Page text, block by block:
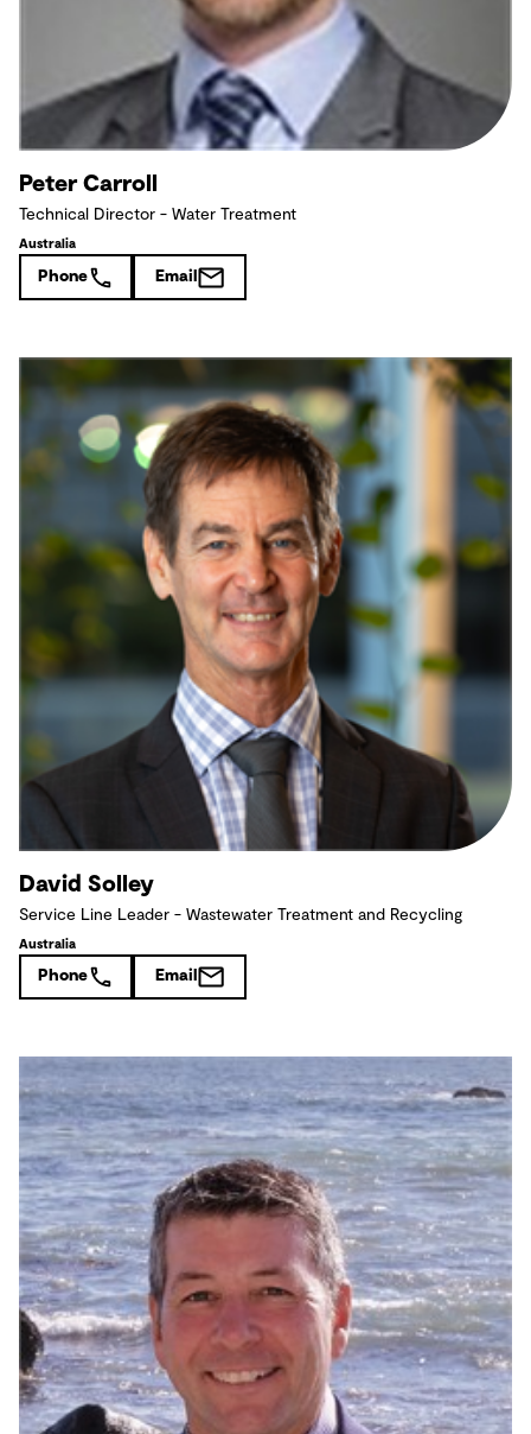
Peter Carroll
Technical Director - Water Treatment
Australia
Phone Email
David Solley
Service Line Leader - Wastewater Treatment and Recycling
Australia
Phone Email